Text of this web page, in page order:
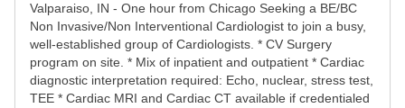
Valparaiso, IN - One hour from Chicago Seeking a BE/BC
Non Invasive/Non Interventional Cardiologist to join a busy,
well-established group of Cardiologists. * CV Surgery
program on site. * Mix of inpatient and outpatient * Cardiac
diagnostic interpretation required: Echo, nuclear, stress test,
TEE * Cardiac MRI and Cardiac CT available if credentialed